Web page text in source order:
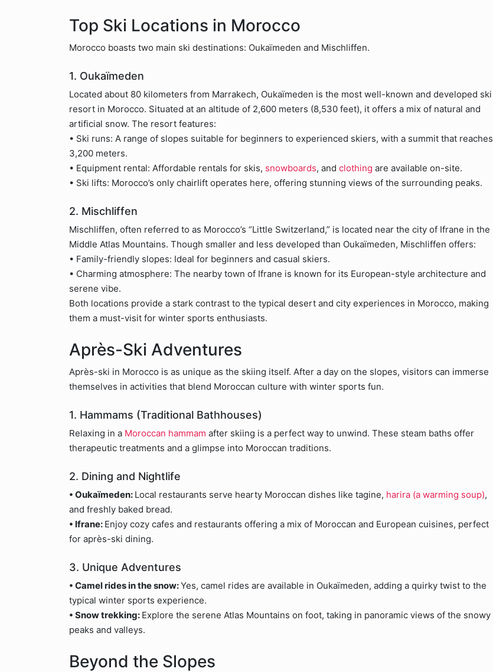
Top Ski Locations in Morocco
Morocco boasts two main ski destinations: Oukaïmeden and Mischliffen.
1. Oukaïmeden
Located about 80 kilometers from Marrakech, Oukaïmeden is the most well-known and developed ski
resort in Morocco. Situated at an altitude of 2,600 meters (8,530 feet), it offers a mix of natural and
artificial snow. The resort features:
• Ski runs: A range of slopes suitable for beginners to experienced skiers, with a summit that reaches
3,200 meters.
• Equipment rental: Affordable rentals for skis, snowboards, and clothing are available on-site.
• Ski lifts: Morocco’s only chairlift operates here, offering stunning views of the surrounding peaks.
2. Mischliffen
Mischliffen, often referred to as Morocco’s “Little Switzerland,” is located near the city of Ifrane in the
Middle Atlas Mountains. Though smaller and less developed than Oukaïmeden, Mischliffen offers:
• Family-friendly slopes: Ideal for beginners and casual skiers.
• Charming atmosphere: The nearby town of Ifrane is known for its European-style architecture and
serene vibe.
Both locations provide a stark contrast to the typical desert and city experiences in Morocco, making
them a must-visit for winter sports enthusiasts.
Après-Ski Adventures
Après-ski in Morocco is as unique as the skiing itself. After a day on the slopes, visitors can immerse
themselves in activities that blend Moroccan culture with winter sports fun.
1. Hammams (Traditional Bathhouses)
Relaxing in a Moroccan hammam after skiing is a perfect way to unwind. These steam baths offer
therapeutic treatments and a glimpse into Moroccan traditions.
2. Dining and Nightlife
• Oukaïmeden: Local restaurants serve hearty Moroccan dishes like tagine, harira (a warming soup),
and freshly baked bread.
• Ifrane: Enjoy cozy cafes and restaurants offering a mix of Moroccan and European cuisines, perfect
for après-ski dining.
3. Unique Adventures
• Camel rides in the snow:Yes, camel rides are available in Oukaïmeden, adding a quirky twist to the
typical winter sports experience.
• Snow trekking: Explore the serene Atlas Mountains on foot, taking in panoramic views of the snowy
peaks and valleys.
Beyond the Slopes